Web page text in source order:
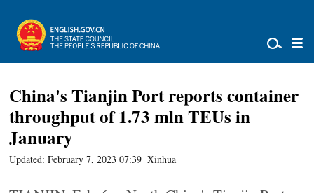
China's Tianjin Port reports container
throughput of 1.73 mln TEUs in
January
Updated: February 7, 2023 07:39 Xinhua